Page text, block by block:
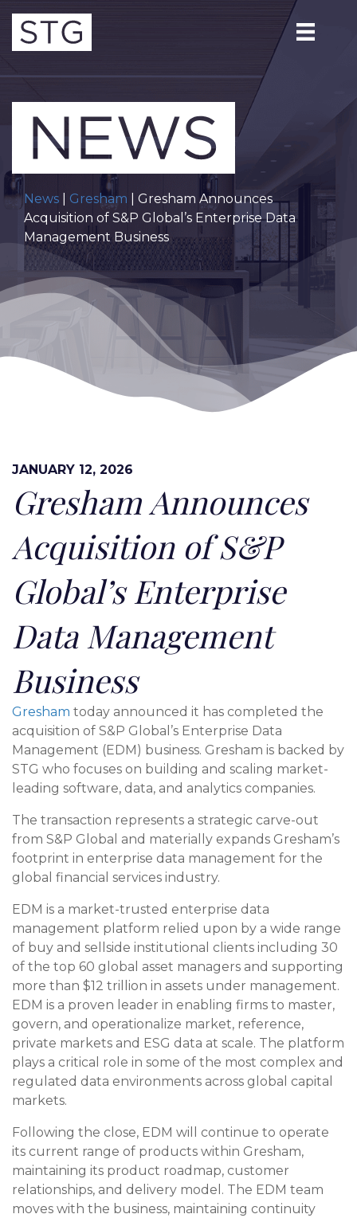
News Gresham | Gresham Announces
Acquisition of S&P Global’s Enterprise Data
Management Business
JANUARY 12, 2026
Gresham Announces
Acquisition of S&P
Global’s Enterprise
Data Management
Business
Gresham today announced it has completed the
acquisition of S&P Global’s Enterprise Data
Management (EDM) business. Gresham is backed by
STG who focuses on building and scaling market-
leading software, data, and analytics companies.
The transaction represents a strategic carve-out
from S&P Global and materially expands Gresham’s
footprint in enterprise data management for the
global financial services industry.
EDM is a market-trusted enterprise data
management platform relied upon by a wide range
of buy and sellside institutional clients including 30
of the top 60 global asset managers and supporting
more than $12 trillion in assets under management.
EDM is a proven leader in enabling firms to master,
govern, and operationalize market, reference,
private markets and ESG data at scale. The platform
plays a critical role in some of the most complex and
regulated data environments across global capital
markets.
Following the close, EDM will continue to operate
its current range of products within Gresham,
maintaining its product roadmap, customer
relationships, and delivery model. The EDM team
moves with the business, maintaining continuity